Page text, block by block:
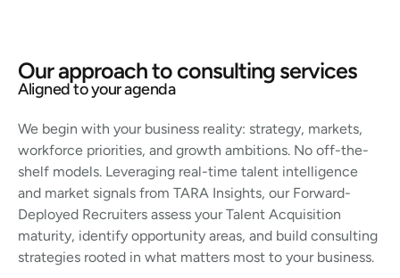
Our approach to consulting services
Aligned to your agenda
We begin with your business reality: strategy, markets,
workforce priorities, and growth ambitions. No off-the-
shelf models. Leveraging real-time talent intelligence
and market signals from TARA Insights, our Forward-
Deployed Recruiters assess your Talent Acquisition
maturity, identify opportunity areas, and build consulting
strategies rooted in what matters most to your business.